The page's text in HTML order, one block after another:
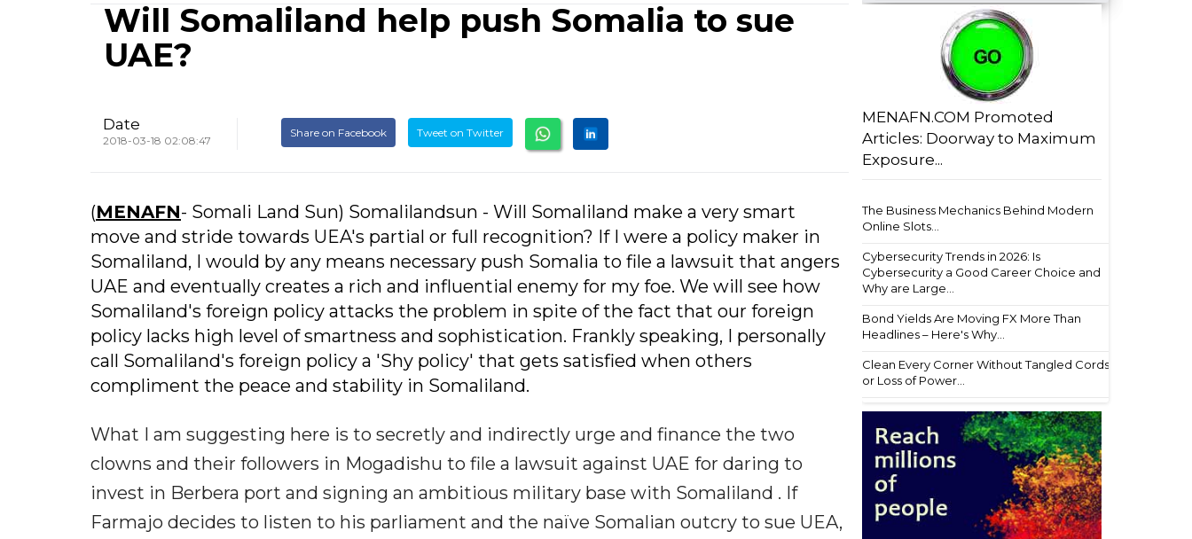
Will Somaliland help push Somalia to sue
UAE?
Date
2018-03-18 02:08:47
Share on Facebook Tweet on Twitter
(MENAFN- Somali Land Sun) Somalilandsun - Will Somaliland make a very smart
move and stride towards UEA's partial or full recognition? If I were a policy maker in
Somaliland, I would by any means necessary push Somalia to file a lawsuit that angers
UAE and eventually creates a rich and influential enemy for my foe. We will see how
Somaliland's foreign policy attacks the problem in spite of the fact that our foreign
policy lacks high level of smartness and sophistication. Frankly speaking, I personally
call Somaliland's foreign policy a 'Shy policy' that gets satisfied when others
compliment the peace and stability in Somaliland.
What I am suggesting here is to secretly and indirectly urge and finance the two
clowns and their followers in Mogadishu to file a lawsuit against UAE for daring to
invest in Berbera port and signing an ambitious military base with Somaliland . If
Farmajo decides to listen to his parliament and the naïve Somalian outcry to sue UEA,
MENAFN.COM Promoted
Articles: Doorway to Maximum
Exposure...
The Business Mechanics Behind Modern
Online Slots...
Cybersecurity Trends in 2026: Is
Cybersecurity a Good Career Choice and
Why are Large...
Bond Yields Are Moving FX More Than
Headlines – Here's Why...
Clean Every Corner Without Tangled Cords
or Loss of Power...